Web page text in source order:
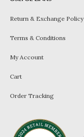
Return & Exchange Policy
Terms & Conditions
My Account
Cart
Order Tracking